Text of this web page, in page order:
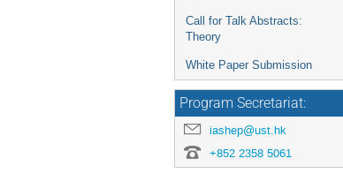
Call for Talk Abstracts:
Theory
White Paper Submission
Program Secretariat:
iashep@ust.hk
+852 2358 5061